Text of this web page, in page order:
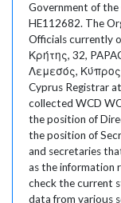
Government of the
HE112682. The
Officials currently
Κρήτης, 32,
Λεμεσός, Κύπρος.
Cyprus Registrar
collected WCD
the position of
the position of
and secretaries
as the information
check the current
data from various